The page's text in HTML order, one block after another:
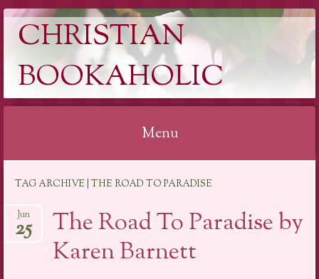
CHRISTIAN
BOOKAHOLIC
Menu
content
TAG ARCHIVE | THE ROAD TO PARADISE
The Road To Paradise by
Karen Barnett
Jun
25